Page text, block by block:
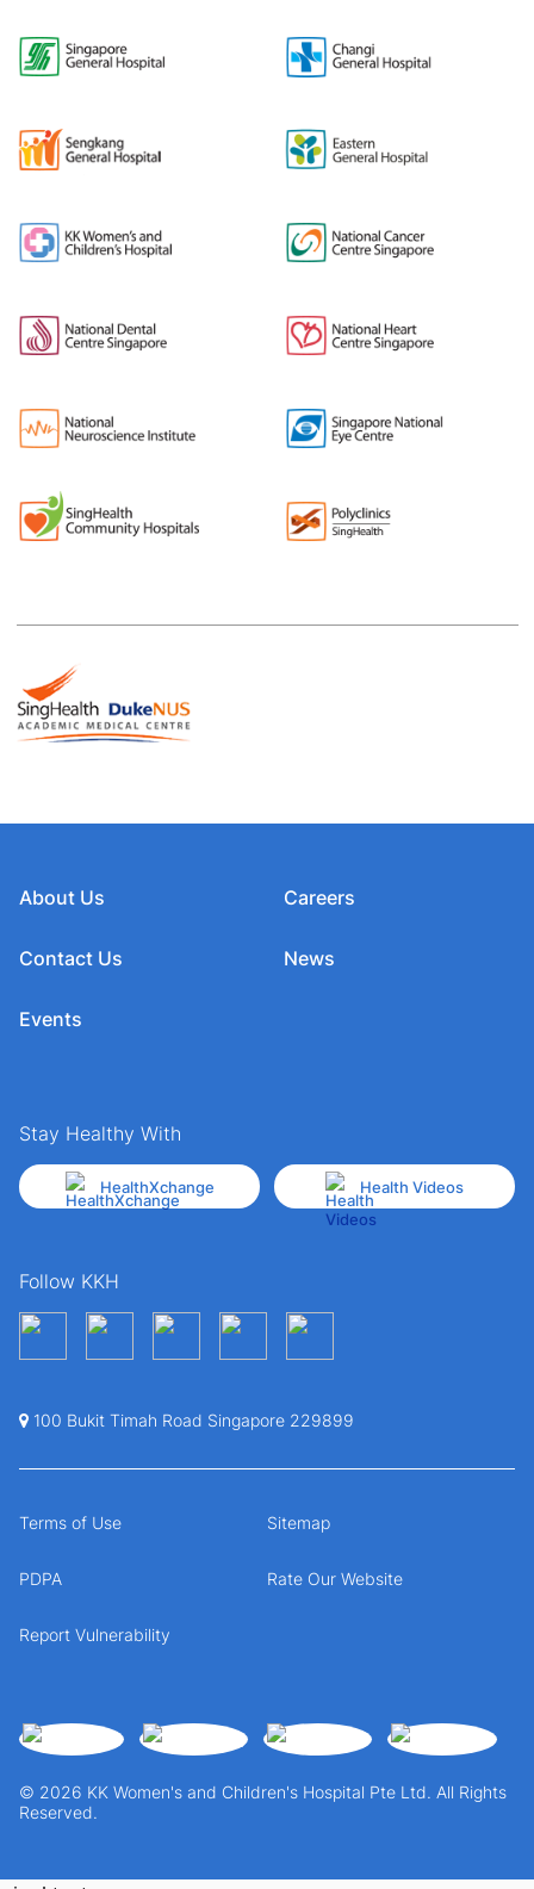
About Us
Contact Us
Events
Careers
News
Stay Healthy With
HealthXchange Health Videos
Follow KKH
100 Bukit Timah Road Singapore 229899
© 2026 KK Women's and Children's Hospital Pte Ltd. All Rights
Reserved.
Terms of Use Sitemap
PDPA Rate Our Website
Report Vulnerability